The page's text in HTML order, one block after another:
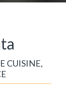
CUISINE,